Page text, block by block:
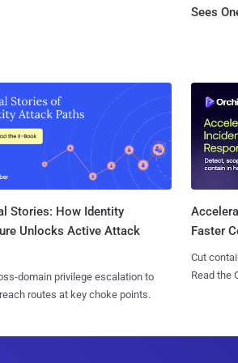
Sees
Stories: How Identity
Unlocks Active Attack
domain privilege escalation to
routes at key choke points.
Faster
Cut
Read the